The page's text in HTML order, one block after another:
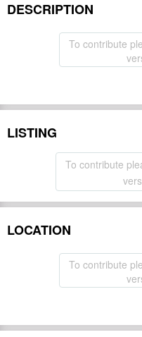
DESCRIPTION
To contribute
LISTING
To contribute
LOCATION
To contribute